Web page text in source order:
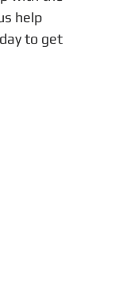
help
to get